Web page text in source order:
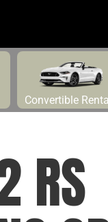
Convertible
RS